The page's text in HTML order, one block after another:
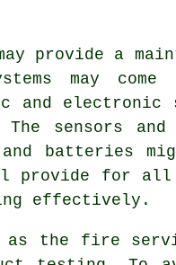
provide a
may come
and electronic
sensors and
batteries
provide for
effectively.
as the fire